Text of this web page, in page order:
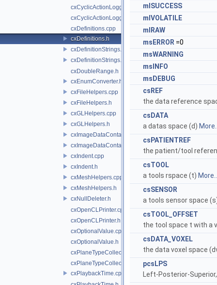
cxCyclicActionLogger.cpp
cxCyclicActionLogger.h
cxDefinitions.cpp
cxDefinitions.h
cxDefinitionStrings.cpp
cxDefinitionStrings.h
cxDoubleRange.h
cxEnumConverter.h
cxFileHelpers.cpp
cxFileHelpers.h
cxGLHelpers.cpp
cxGLHelpers.h
cxImageDataContainer.cpp
cxImageDataContainer.h
cxIndent.cpp
cxIndent.h
cxMeshHelpers.cpp
cxMeshHelpers.h
cxNullDeleter.h
cxOpenCLPrinter.cpp
cxOpenCLPrinter.h
cxOptionalValue.cpp
cxOptionalValue.h
cxPlaneTypeCollection.cpp
cxPlaneTypeCollection.h
cxPlaybackTime.cpp
mlSUCCESS
mlVOLATILE
mlRAW
msERROR =0
msWARNING
msINFO
msDEBUG
csREF
the data reference
csDATA
a datas space (d)
csPATIENTREF
the patient/tool
csTOOL
a tools rspace (t)
csSENSOR
a tools sensor space
csTOOL_OFFSET
the tool space t with a
csDATA_VOXEL
the data voxel space
pcsLPS
Left-Posterior-